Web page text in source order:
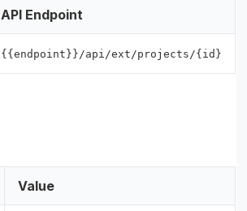
API Endpoint
{{endpoint}}/api/ext/projects/{id}
Value